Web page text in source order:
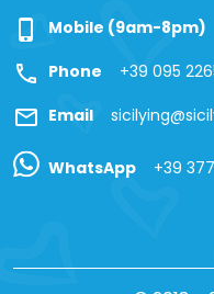
phone_iphone Mobile (9am-8pm)
call Phone +39 095
mail Email
WhatsApp +39